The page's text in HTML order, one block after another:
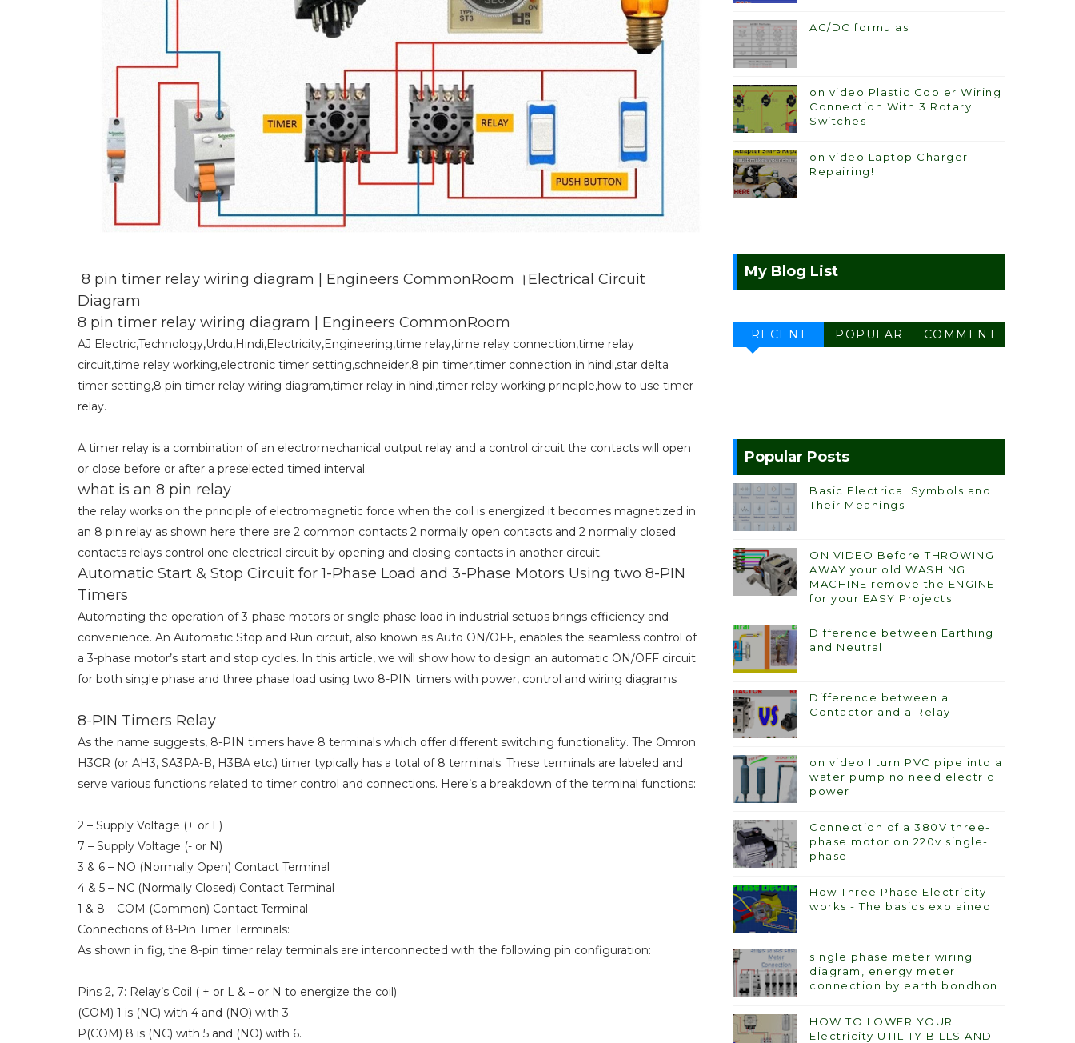
8 pin timer relay wiring diagram | Engineers CommonRoom ।Electrical Circuit
Diagram
8 pin timer relay wiring diagram | Engineers CommonRoom
AJ Electric,Technology,Urdu,Hindi,Electricity,Engineering,time relay,time relay connection,time relay
circuit,time relay working,electronic timer setting,schneider,8 pin timer,timer connection in hindi,star delta
timer setting,8 pin timer relay wiring diagram,timer relay in hindi,timer relay working principle,how to use timer
relay.
A timer relay is a combination of an electromechanical output relay and a control circuit the contacts will open
or close before or after a preselected timed interval.
what is an 8 pin relay
the relay works on the principle of electromagnetic force when the coil is energized it becomes magnetized in
an 8 pin relay as shown here there are 2 common contacts 2 normally open contacts and 2 normally closed
contacts relays control one electrical circuit by opening and closing contacts in another circuit.
Automatic Start & Stop Circuit for 1-Phase Load and 3-Phase Motors Using two 8-PIN
Timers
Automating the operation of 3-phase motors or single phase load in industrial setups brings efficiency and
convenience. An Automatic Stop and Run circuit, also known as Auto ON/OFF, enables the seamless control of
a 3-phase motor’s start and stop cycles. In this article, we will show how to design an automatic ON/OFF circuit
for both single phase and three phase load using two 8-PIN timers with power, control and wiring diagrams
8-PIN Timers Relay
As the name suggests, 8-PIN timers have 8 terminals which offer different switching functionality. The Omron
H3CR (or AH3, SA3PA-B, H3BA etc.) timer typically has a total of 8 terminals. These terminals are labeled and
serve various functions related to timer control and connections. Here’s a breakdown of the terminal functions:
2 – Supply Voltage (+ or L)
7 – Supply Voltage (- or N)
3 & 6 – NO (Normally Open) Contact Terminal
4 & 5 – NC (Normally Closed) Contact Terminal
1 & 8 – COM (Common) Contact Terminal
Connections of 8-Pin Timer Terminals:
As shown in fig, the 8-pin timer relay terminals are interconnected with the following pin configuration:
Pins 2, 7: Relay’s Coil ( + or L & – or N to energize the coil)
(COM) 1 is (NC) with 4 and (NO) with 3.
P(COM) 8 is (NC) with 5 and (NO) with 6.
AC/DC formulas
on video Plastic Cooler Wiring
Connection With 3 Rotary
Switches
on video Laptop Charger
Repairing!
My Blog List
RECENT POPULAR COMMENT
Popular Posts
Basic Electrical Symbols and
Their Meanings
ON VIDEO Before THROWING
AWAY your old WASHING
MACHINE remove the ENGINE
for your EASY Projects
Difference between Earthing
and Neutral
Difference between a
Contactor and a Relay
on video I turn PVC pipe into a
water pump no need electric
power
Connection of a 380V three-
phase motor on 220v single-
phase.
How Three Phase Electricity
works - The basics explained
single phase meter wiring
diagram, energy meter
connection by earth bondhon
HOW TO LOWER YOUR
Electricity UTILITY BILLS AND